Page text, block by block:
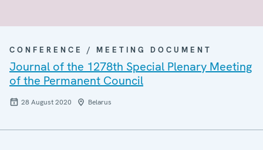
CONFERENCE / MEETING DOCUMENT
Journal of the 1278th Special Plenary Meeting
of the Permanent Council
28 August 2020 Belarus